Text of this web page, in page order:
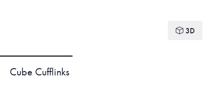
3D
Cube Cufflinks